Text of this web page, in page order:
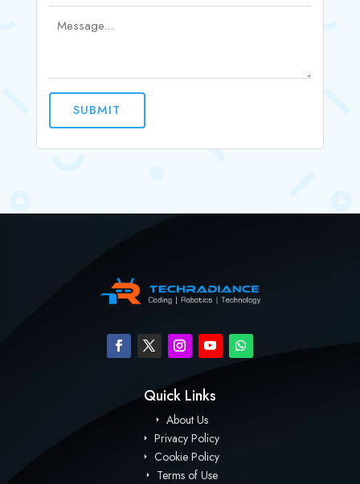
SUBMIT
Quick Links
About Us
Privacy Policy
Cookie Policy
Terms of Use